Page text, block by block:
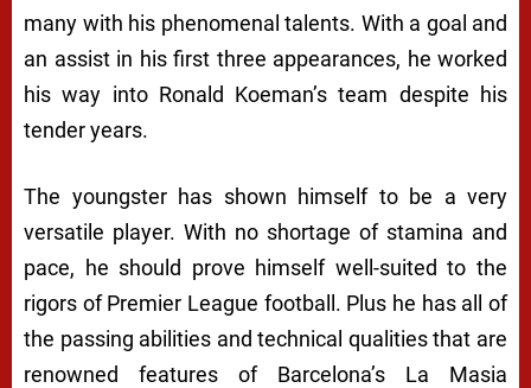
many with his phenomenal talents. With a goal and
an assist in his first three appearances, he worked
his way into Ronald Koeman’s team despite his
tender years.
The youngster has shown himself to be a very
versatile player. With no shortage of stamina and
pace, he should prove himself well-suited to the
rigors of Premier League football. Plus he has all of
the passing abilities and technical qualities that are
renowned features of Barcelona’s La Masia